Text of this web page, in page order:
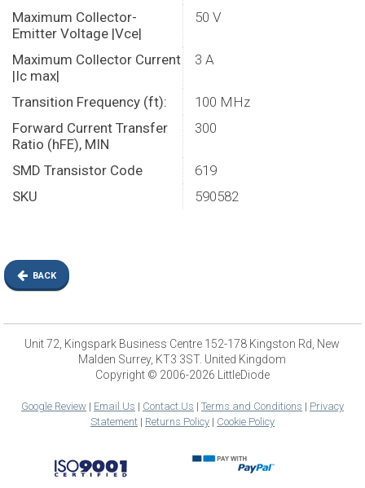
Maximum Collector-
Emitter Voltage |Vce|
50 V
Maximum Collector Current
|Ic max|
3 A
Transition Frequency (ft):
100 MHz
Forward Current Transfer
Ratio (hFE), MIN
300
SMD Transistor Code
619
SKU
590582
BACK
Unit 72, Kingspark Business Centre 152-178 Kingston Rd, New
Malden Surrey, KT3 3ST. United Kingdom
Copyright © 2006-2026 LittleDiode
Google Review| Email Us | Contact Us | Terms and Conditions | Privacy
Statement| Returns Policy| Cookie Policy